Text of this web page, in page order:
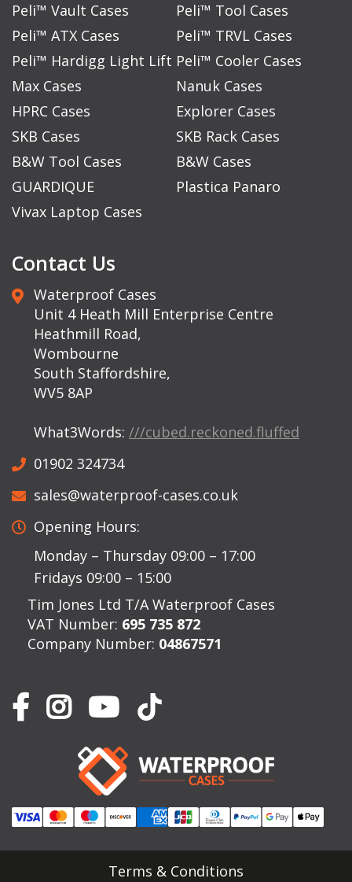
Peli™ Vault Cases
Peli™ Tool Cases
Peli™ ATX Cases
Peli™ TRVL Cases
Peli™ Hardigg Light Lift Peli™ Cooler Cases
Max Cases
Nanuk Cases
HPRC Cases
Explorer Cases
SKB Cases
SKB Rack Cases
B&W Tool Cases
B&W Cases
GUARDIQUE
Plastica Panaro
Vivax Laptop Cases
Contact Us
Waterproof Cases
Unit 4 Heath Mill Enterprise Centre
Heathmill Road,
Wombourne
South Staffordshire,
WV5 8AP
What3Words: ///cubed.reckoned.fluffed
01902 324734
sales@waterproof-cases.co.uk
Opening Hours:
Monday – Thursday 09:00 – 17:00
Fridays 09:00 – 15:00
Tim Jones Ltd T/A Waterproof Cases
VAT Number: 695 735 872
Company Number: 04867571
Terms & Conditions